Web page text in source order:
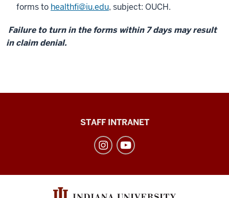
forms to healthfi@iu.edu, subject: OUCH.
Failure to turn in the forms within 7 days may result
in claim denial.
social
STAFF INTRANET